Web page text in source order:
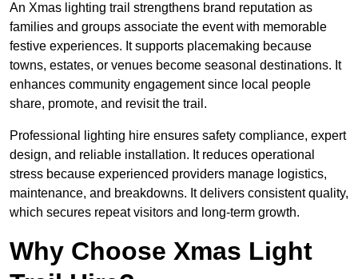
An Xmas lighting trail strengthens brand reputation as
families and groups associate the event with memorable
festive experiences. It supports placemaking because
towns, estates, or venues become seasonal destinations. It
enhances community engagement since local people
share, promote, and revisit the trail.
Professional lighting hire ensures safety compliance, expert
design, and reliable installation. It reduces operational
stress because experienced providers manage logistics,
maintenance, and breakdowns. It delivers consistent quality,
which secures repeat visitors and long-term growth.
Why Choose Xmas Light